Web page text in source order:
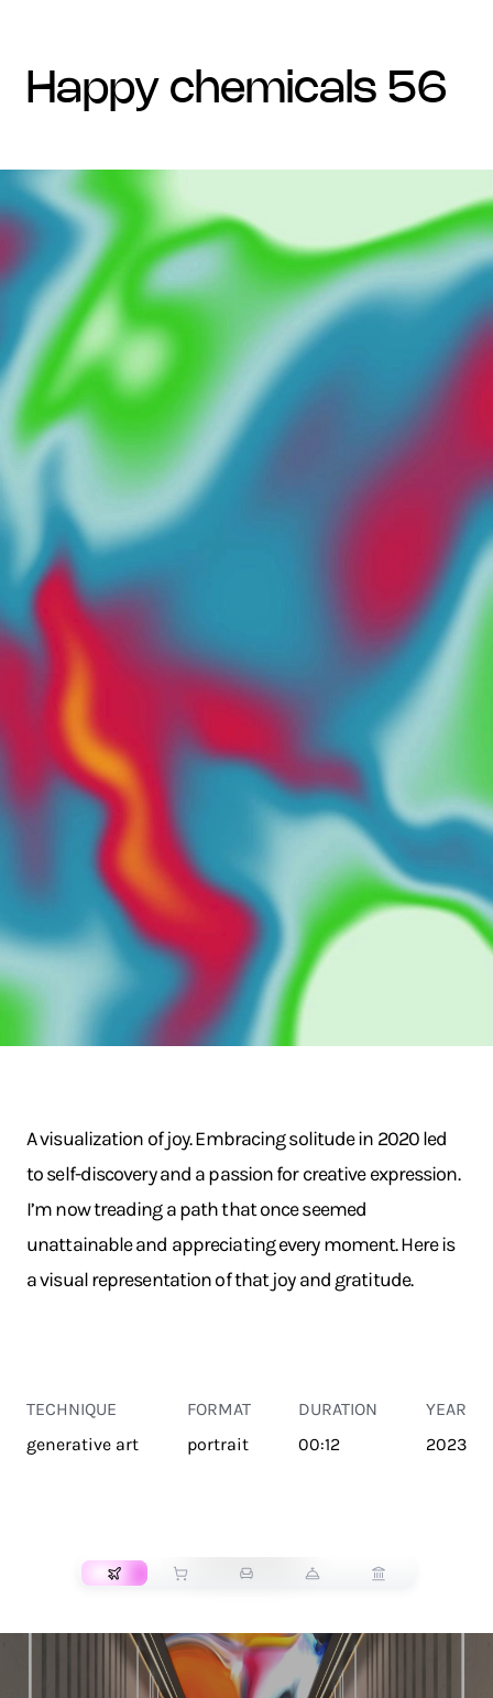
happy chemicals 56
A visualization of joy. Embracing solitude in 2020 led
to self-discovery and a passion for creative expression.
I’m now treading a path that once seemed
unattainable and appreciating every moment. Here is
a visual representation of that joy and gratitude.
TECHNIQUE
generative art
FORMAT
portrait
DURATION
00:12
YEAR
2023